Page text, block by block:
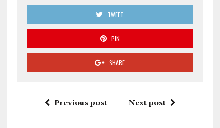
TWEET
PIN
SHARE
Previous post Next post